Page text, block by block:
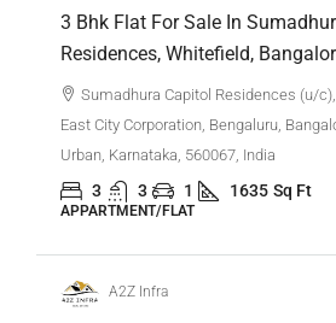
3 Bhk Flat For Sale In
Residences, Whitefield,
Sumadhura Capitol Residences (u/
East City Corporation, Bengaluru,
Urban, Karnataka, 560067, India
3 3 1 1635 Sq Ft
APPARTMENT/FLAT
A2Z Infra